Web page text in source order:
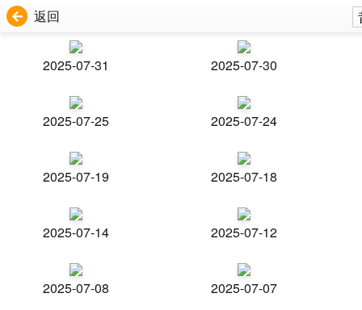
返回
2025-07-31 2025-07-30
2025-07-25 2025-07-24
2025-07-19 2025-07-18
2025-07-14 2025-07-12
2025-07-08 2025-07-07